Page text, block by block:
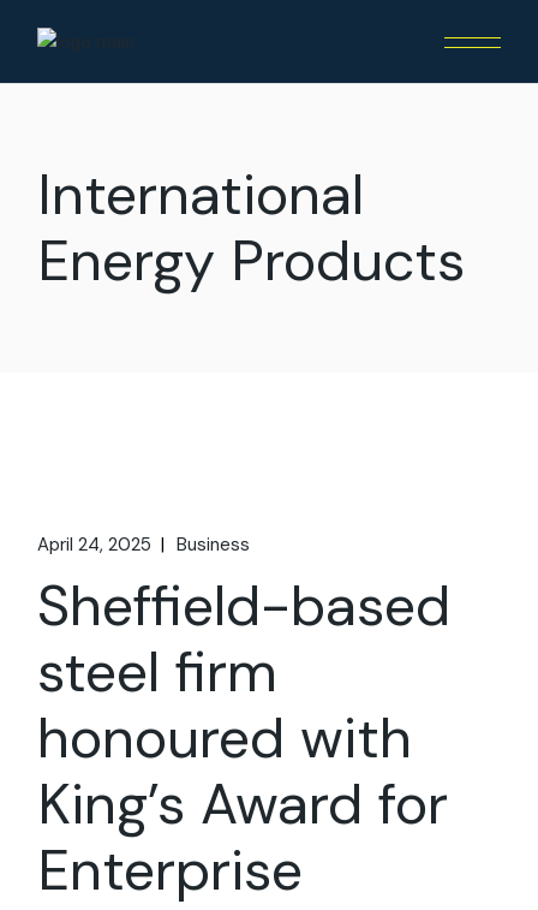
International
Energy Products
April 24, 2025 Business
Sheffield-based
steel firm
honoured with
King’s Award for
Enterprise